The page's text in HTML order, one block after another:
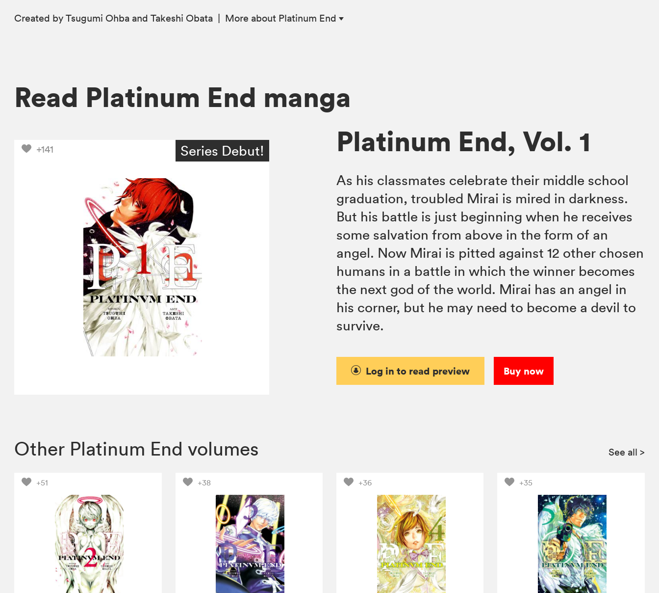
Created by Tsugumi Ohba and Takeshi Obata More about Platinum End
Read Platinum End manga
+141 Series Debut! Platinum End, Vol. 1
As his classmates celebrate their middle school
graduation, troubled Mirai is mired in darkness.
But his battle is just beginning when he receives
some salvation from above in the form of an
angel. Now Mirai is pitted against 12 other chosen
humans in a battle in which the winner becomes
the next god of the world. Mirai has an angel in
his corner, but he may need to become a devil to
survive.
Log in to read preview Buy now
Other Platinum End volumes See all >
+51 +38 +36 +35